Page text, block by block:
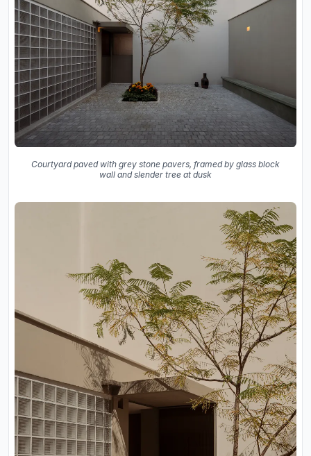
Courtyard paved with grey stone pavers, framed by glass block
wall and slender tree at dusk